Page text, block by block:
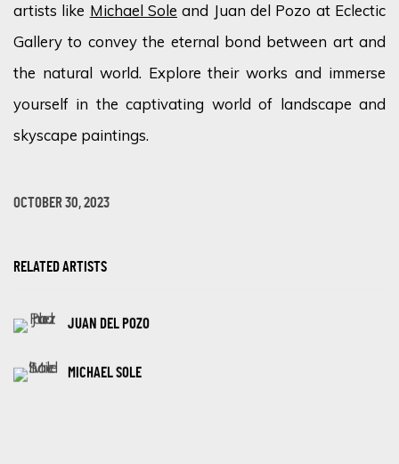
artists like Michael Sole and Juan del Pozo at Eclectic
Gallery to convey the eternal bond between art and
the natural world. Explore their works and immerse
yourself in the captivating world of landscape and
skyscape paintings.
OCTOBER 30, 2023
RELATED ARTISTS
JUAN DEL POZO
MICHAEL SOLE